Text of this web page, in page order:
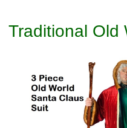
Traditional Old